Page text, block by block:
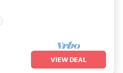
VIEW DEAL